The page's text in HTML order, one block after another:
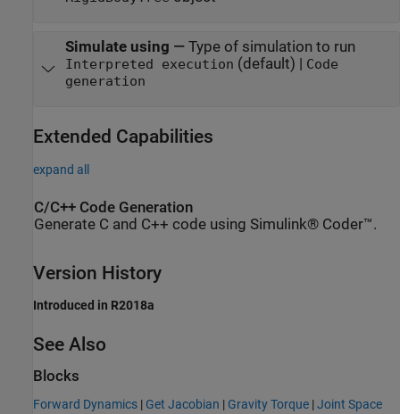
Simulate using — Type of simulation to run
Interpreted execution (default) | Code
generation
Extended Capabilities
expand all
C/C++ Code Generation
Generate C and C++ code using Simulink® Coder™.
Version History
Introduced in R2018a
See Also
Blocks
Forward Dynamics | Get Jacobian | Gravity Torque |Joint Space